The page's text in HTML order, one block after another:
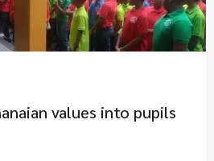
values into pupils